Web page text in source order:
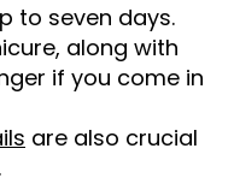
to seven days.
along with
if you come in
are also crucial